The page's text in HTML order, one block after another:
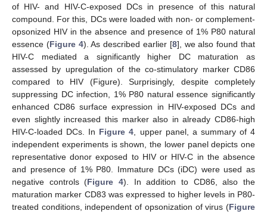
of HIV- and HIV-C-exposed DCs in presence of this natural
compound. For this, DCs were loaded with non- or complement-
opsonized HIV in the absence and presence of 1% P80 natural
essence (Figure 4). As described earlier [8], we also found that
HIV-C mediated a significantly higher DC maturation as
assessed by upregulation of the co-stimulatory marker CD86
compared to HIV (Figure). Surprisingly, despite completely
suppressing DC infection, 1% P80 natural essence significantly
enhanced CD86 surface expression in HIV-exposed DCs and
even slightly increased this marker also in already CD86-high
HIV-C-loaded DCs. In Figure 4, upper panel, a summary of 4
independent experiments is shown, the lower panel depicts one
representative donor exposed to HIV or HIV-C in the absence
and presence of 1% P80. Immature DCs (iDC) were used as
negative controls (Figure 4). In addition to CD86, also the
maturation marker CD83 was expressed to higher levels in P80-
treated conditions, independent of opsonization of virus (Figure